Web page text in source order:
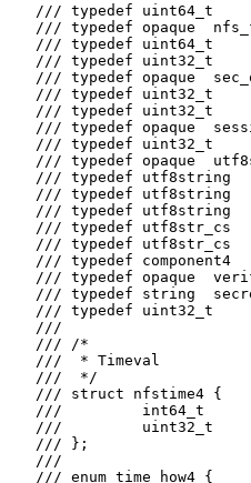
/// typedef uint64_t
/// typedef opaque
/// typedef uint64_t
/// typedef uint32_t
/// typedef opaque
/// typedef uint32_t
/// typedef uint32_t
/// typedef opaque
/// typedef uint32_t
/// typedef opaque
/// typedef utf8string
/// typedef utf8string
/// typedef utf8string
/// typedef utf8str_cs
/// typedef utf8str_cs
/// typedef component4
/// typedef opaque
/// typedef string
/// typedef uint32_t
   ///
   /// /*
   ///  * Timeval
   ///  */
   /// struct nfstime4 {
///         int64_t
///         uint32_t
   /// };
   ///
   /// enum time_how4 {